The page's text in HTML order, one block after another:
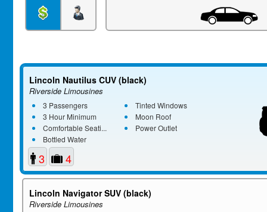
Lincoln Nautilus CUV (black)
Riverside Limousines
3 Passengers
3 Hour Minimum
Comfortable Seati...
Bottled Water
Tinted Windows
Moon Roof
Power Outlet
3 4
Lincoln Navigator SUV (black)
Riverside Limousines